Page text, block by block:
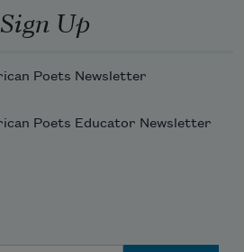
Up
Poets Newsletter
Poets Educator Newsletter